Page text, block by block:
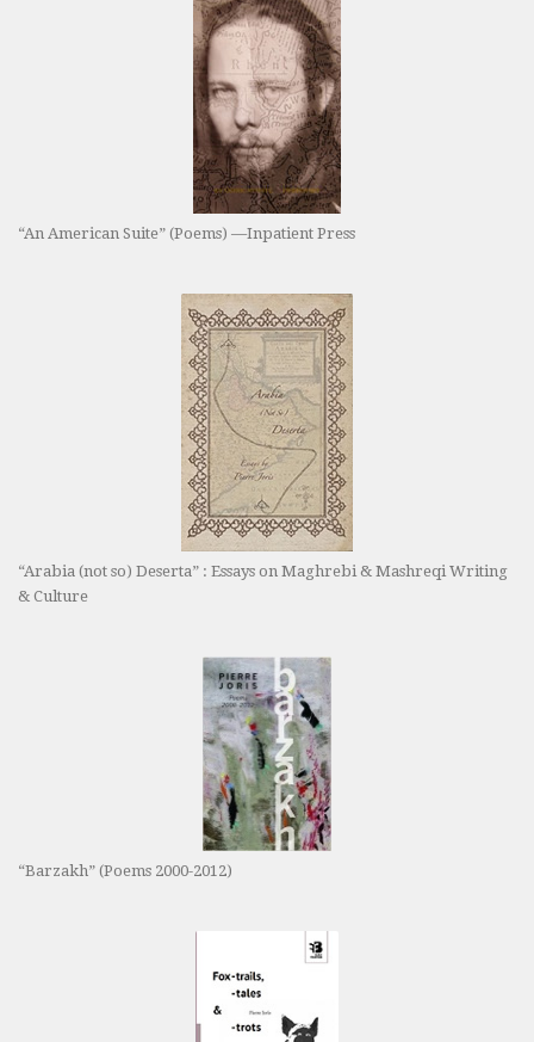
“An American Suite” (Poems) —Inpatient Press
“Arabia (not so) Deserta” : Essays on Maghrebi & Mashreqi Writing
& Culture
“Barzakh” (Poems 2000-2012)